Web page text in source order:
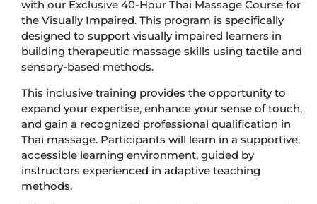
with our Exclusive 40-Hour Thai Massage Course for
the Visually Impaired. This program is specifically
designed to support visually impaired learners in
building therapeutic massage skills using tactile and
sensory-based methods.
This inclusive training provides the opportunity to
expand your expertise, enhance your sense of touch,
and gain a recognized professional qualification in
Thai massage. Participants will learn in a supportive,
accessible learning environment, guided by
instructors experienced in adaptive teaching
methods.